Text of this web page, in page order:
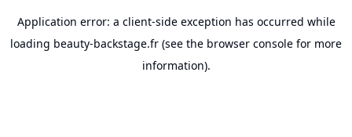
Application error: a client-side exception has occurred while
loading beauty-backstage.fr (see the browser console for more
information).